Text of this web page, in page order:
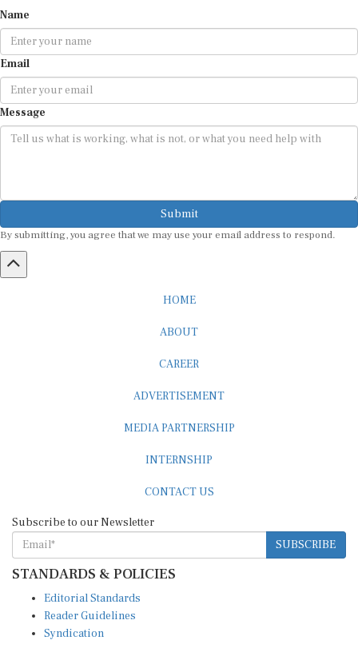
Name
Email
Message
Submit
By submitting, you agree that we may use your email address to respond.
HOME
ABOUT
CAREER
ADVERTISEMENT
MEDIA PARTNERSHIP
INTERNSHIP
CONTACT US
Subscribe to our Newsletter
SUBSCRIBE
STANDARDS & POLICIES
Editorial Standards
Reader Guidelines
Syndication